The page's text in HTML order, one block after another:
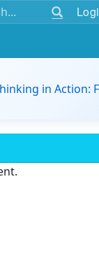
in Action: